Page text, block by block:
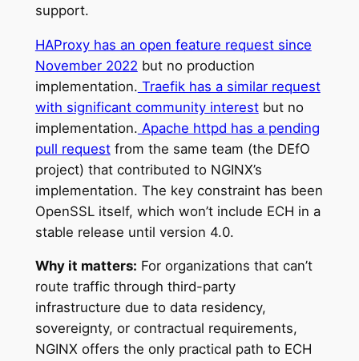
support.
HAProxy has an open feature request since
November 2022 but no production
implementation. Traefik has a similar request
with significant community interestbut no
implementation. Apache httpd has a pending
pull requestfrom the same team (the DEfO
project) that contributed to NGINX’s
implementation. The key constraint has been
OpenSSL itself, which won’t include ECH in a
stable release until version 4.0.
Why it matters: For organizations that can’t
route traffic through third-party
infrastructure due to data residency,
sovereignty, or contractual requirements,
NGINX offers the only practical path to ECH